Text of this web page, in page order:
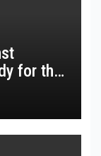
for the